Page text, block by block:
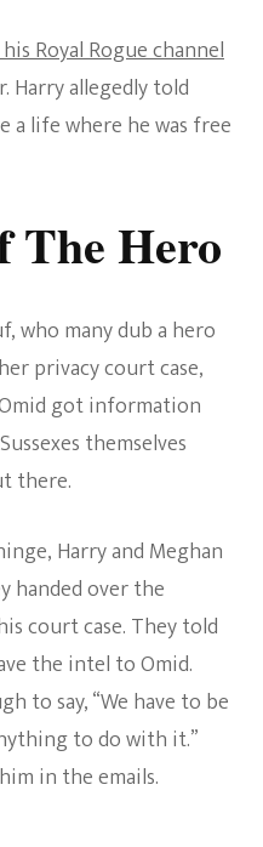
Royal Rogue channel
Harry allegedly told
a life where he was free
The Hero
who many dub a hero
privacy court case,
got information
themselves
there.
Harry and Meghan
handed over the
court case. They told
the intel to Omid.
to say, “We have to be
to do with it.”
in the emails.